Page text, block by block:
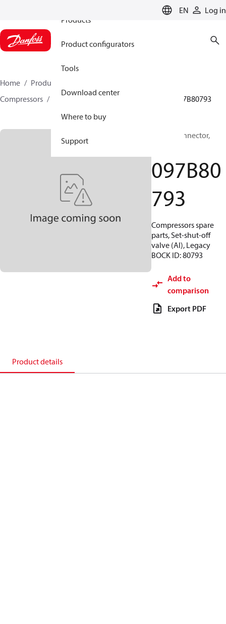
EN
Log in
Products
Product configurators
Tools
Download center
Where to buy
Support
Home Products
Compressors
097B80793
BOCK, Connector,
097B80
793
Compressors spare
parts, Set-shut-off
valve (Al), Legacy
BOCK ID: 80793
Add to
comparison
Export PDF
Product details